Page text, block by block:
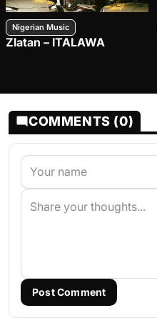
Nigerian Music
Zlatan – ITALAWA
COMMENTS (0)
Post Comment